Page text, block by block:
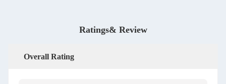
Ratings& Review
Overall Rating